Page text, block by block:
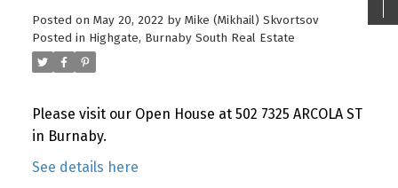
Posted on May 20, 2022 by Mike (Mikhail) Skvortsov
Posted in Highgate, Burnaby South Real Estate
Please visit our Open House at 502 7325 ARCOLA ST
in Burnaby.
See details here